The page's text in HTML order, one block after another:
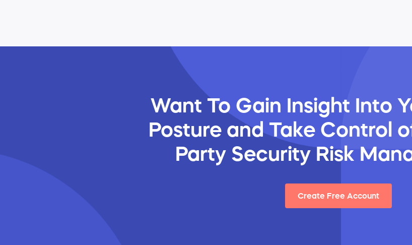
Want To Gain Insight Into
Posture and Take Control
Party Security Risk
Create Free Account